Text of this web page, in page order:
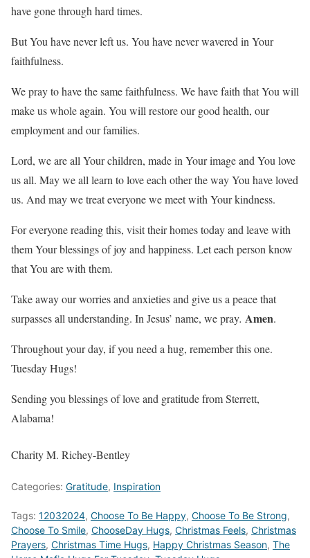
have gone through hard times.
But You have never left us. You have never wavered in Your
faithfulness.
We pray to have the same faithfulness. We have faith that You will
make us whole again. You will restore our good health, our
employment and our families.
Lord, we are all Your children, made in Your image and You love
us all. May we all learn to love each other the way You have loved
us. And may we treat everyone we meet with Your kindness.
For everyone reading this, visit their homes today and leave with
them Your blessings of joy and happiness. Let each person know
that You are with them.
Take away our worries and anxieties and give us a peace that
surpasses all understanding. In Jesus’ name, we pray. Amen.
Throughout your day, if you need a hug, remember this one.
Tuesday Hugs!
Sending you blessings of love and gratitude from Sterrett,
Alabama!
Charity M. Richey-Bentley
Categories: Gratitude, Inspiration
Tags: 12032024, Choose To Be Happy, Choose To Be Strong,
Choose To Smile, ChooseDay Hugs, Christmas Feels, Christmas
Prayers, Christmas Time Hugs, Happy Christmas Season, The